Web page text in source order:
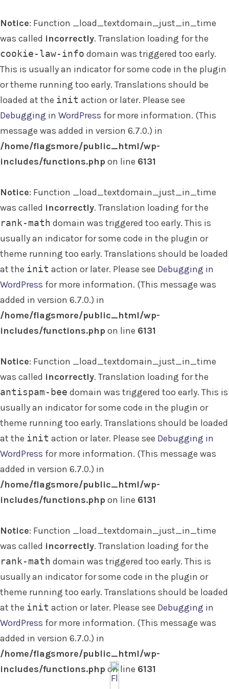
Notice: Function _load_textdomain_just_in_time
was called incorrectly. Translation loading for the
cookie-law-info domain was triggered too early.
This is usually an indicator for some code in the plugin
or theme running too early. Translations should be
loaded at the init action or later. Please see
Debugging in WordPress for more information. (This
message was added in version 6.7.0.) in
/home/flagsmore/public_html/wp-
includes/functions.php on line 6131
Notice: Function _load_textdomain_just_in_time
was called incorrectly. Translation loading for the
rank-math domain was triggered too early. This is
usually an indicator for some code in the plugin or
theme running too early. Translations should be loaded
at the init action or later. Please see Debugging in
WordPress for more information. (This message was
added in version 6.7.0.) in
/home/flagsmore/public_html/wp-
includes/functions.php on line 6131
Notice: Function _load_textdomain_just_in_time
was called incorrectly. Translation loading for the
antispam-bee domain was triggered too early. This is
usually an indicator for some code in the plugin or
theme running too early. Translations should be loaded
at the init action or later. Please see Debugging in
WordPress for more information. (This message was
added in version 6.7.0.) in
/home/flagsmore/public_html/wp-
includes/functions.php on line 6131
Notice: Function _load_textdomain_just_in_time
was called incorrectly. Translation loading for the
rank-math domain was triggered too early. This is
usually an indicator for some code in the plugin or
theme running too early. Translations should be loaded
at the init action or later. Please see Debugging in
WordPress for more information. (This message was
added in version 6.7.0.) in
/home/flagsmore/public_html/wp-
includes/functions.php on line 6131